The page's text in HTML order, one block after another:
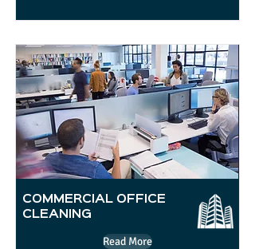
COMMERCIAL OFFICE
CLEANING
Read More